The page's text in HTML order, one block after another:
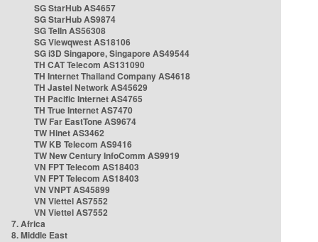
SG StarHub AS4657
SG StarHub AS9874
SG TelIn AS56308
SG Viewqwest AS18106
SG i3D Singapore, Singapore AS49544
TH CAT Telecom AS131090
TH Internet Thailand Company AS4618
TH Jastel Network AS45629
TH Pacific Internet AS4765
TH True Internet AS7470
TW Far EastTone AS9674
TW Hinet AS3462
TW KB Telecom AS9416
TW New Century InfoComm AS9919
VN FPT Telecom AS18403
VN FPT Telecom AS18403
VN VNPT AS45899
VN Viettel AS7552
VN Viettel AS7552
7. Africa
8. Middle East